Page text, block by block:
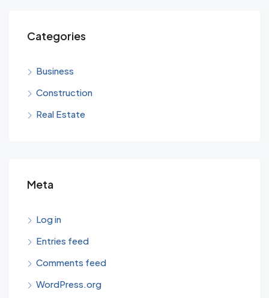
Categories
Business
Construction
Real Estate
Meta
Log in
Entries feed
Comments feed
WordPress.org